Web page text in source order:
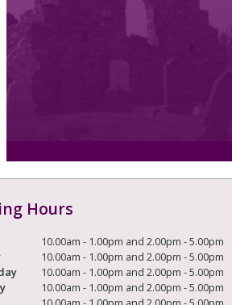
Hours
10.00am - 1.00pm and 2.00pm - 5.00pm
10.00am - 1.00pm and 2.00pm - 5.00pm
10.00am - 1.00pm and 2.00pm - 5.00pm
10.00am - 1.00pm and 2.00pm - 5.00pm